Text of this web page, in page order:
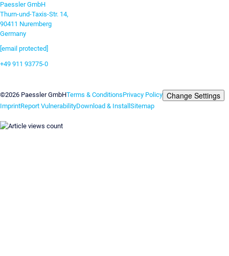
Paessler GmbH
Thurn-und-Taxis-Str. 14,
90411 Nuremberg
Germany
[email protected]
+49 911 93775-0
©2026 Paessler GmbHTerms & ConditionsPrivacy Policy Change Settings
ImprintReport VulnerabilityDownload & InstallSitemap